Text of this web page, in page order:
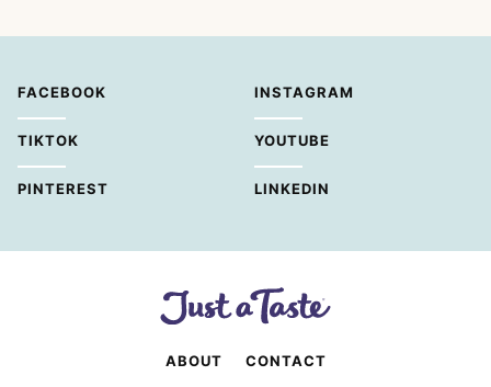
FACEBOOK INSTAGRAM
TIKTOK YOUTUBE
PINTEREST LINKEDIN
ABOUT CONTACT